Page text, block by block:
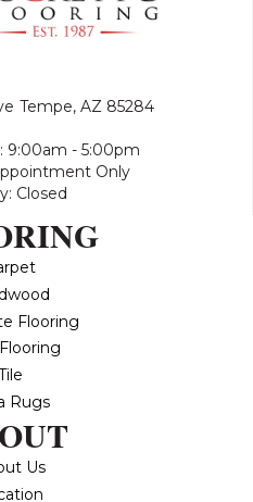
Tempe, AZ 85284
9:00am - 5:00pm
Only
Closed
Flooring
Rugs
Us